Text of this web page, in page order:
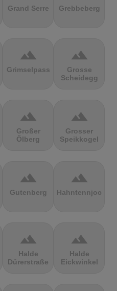
Grand Serre Grebbeberg
terrain
Grimselpass
terrain
Grosse
Scheidegg
terrain
Großer
Ölberg
terrain
Grosser
Speikkogel
terrain
Gutenberg
terrain
Hahntennjoch
terrain
Halde
Dürerstraße
terrain
Halde
Eickwinkel